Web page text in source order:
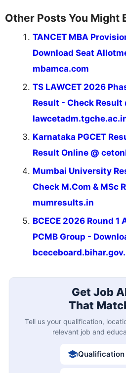
Other Posts You Might
TANCET MBA
Download Seat
mbamca.com
TS LAWCET 2026
Result - Check Result
Karnataka PGCET
Result Online @
Mumbai University
Check M.Com & MSc
mumresults.in
BCECE 2026 Round
PCMB Group -
Get Job
That
Tell us your qualification,
relevant job and
Qualification